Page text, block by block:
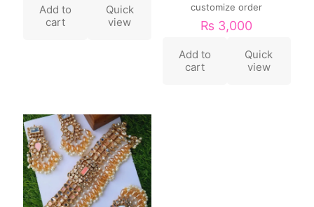
Add to
cart
Quick
view
customize order
₨ 3,000
Add to
cart
Quick
view